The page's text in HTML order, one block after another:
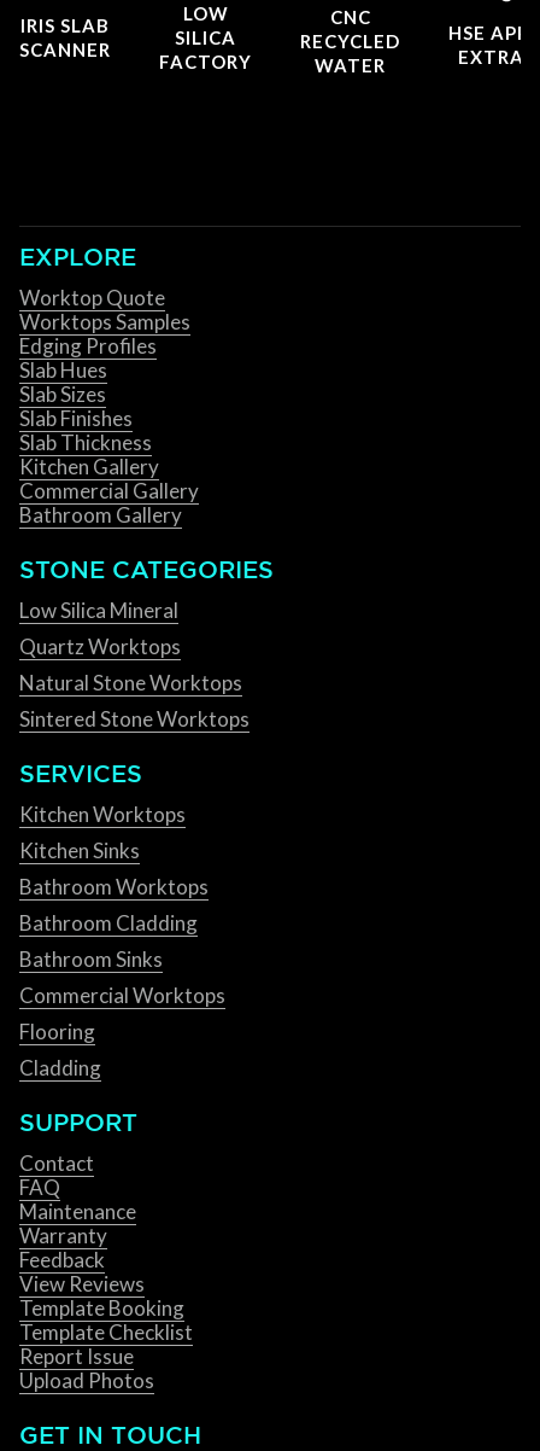
IRIS SLAB
SCANNER
LOW
SILICA
FACTORY
CNC
RECYCLED
WATER
HSE
EXPLORE
Worktop Quote
Worktops Samples
Edging Profiles
Slab Hues
Slab Sizes
Slab Finishes
Slab Thickness
Kitchen Gallery
Commercial Gallery
Bathroom Gallery
STONE CATEGORIES
Low Silica Mineral
Quartz Worktops
Natural Stone Worktops
Sintered Stone Worktops
SERVICES
Kitchen Worktops
Kitchen Sinks
Bathroom Worktops
Bathroom Cladding
Bathroom Sinks
Commercial Worktops
Flooring
Cladding
SUPPORT
Contact
FAQ
Maintenance
Warranty
Feedback
View Reviews
Template Booking
Template Checklist
Report Issue
Upload Photos
GET IN TOUCH